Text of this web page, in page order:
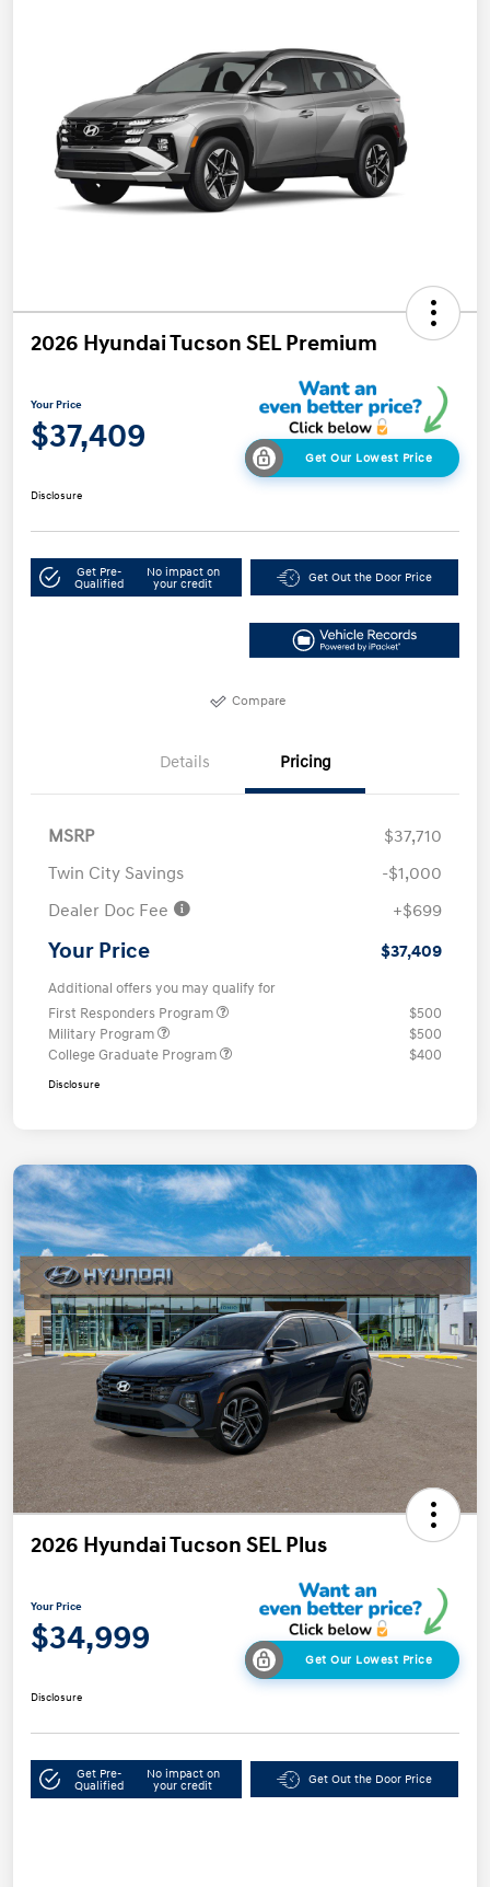
2026 Hyundai Tucson SEL Premium
Your Price
$37,409
Get Our Lowest Price
Disclosure
Get Pre-
Qualified
No impact on
your credit
Get Out the Door Price
Compare
Details Pricing
MSRP
$37,710
Twin City Savings
-$1,000
Dealer Doc Fee
+$699
Your Price $37,409
Additional offers you may qualify for
First Responders Program
$500
Military Program
$500
College Graduate Program
$400
Disclosure
2026 Hyundai Tucson SEL Plus
Your Price
$34,999
Get Our Lowest Price
Disclosure
Get Pre-
Qualified
No impact on
your credit
Get Out the Door Price